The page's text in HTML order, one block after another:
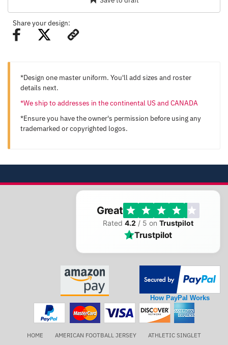
Share your design:
*Design one master uniform. You'll add sizes and roster
details next.
*We ship to addresses in the continental US and CANADA
*Ensure you have the owner's permission before using any
trademarked or copyrighted logos.
Great
Rated 4.2 / 5 on Trustpilot
Trustpilot
How PayPal Works
HOME AMERICAN FOOTBALL JERSEY
ATHLETIC SINGLET